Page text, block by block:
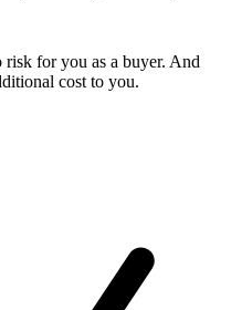
for you as a buyer. And
cost to you.